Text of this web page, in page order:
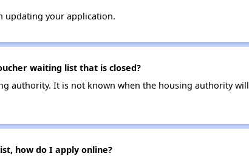
updating your application.
waiting list that is closed?
authority. It is not known when the housing authority will
how do I apply online?